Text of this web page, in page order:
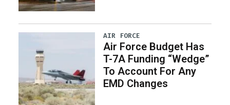
AIR FORCE
Air Force Budget Has
T-7A Funding “Wedge”
To Account For Any
EMD Changes